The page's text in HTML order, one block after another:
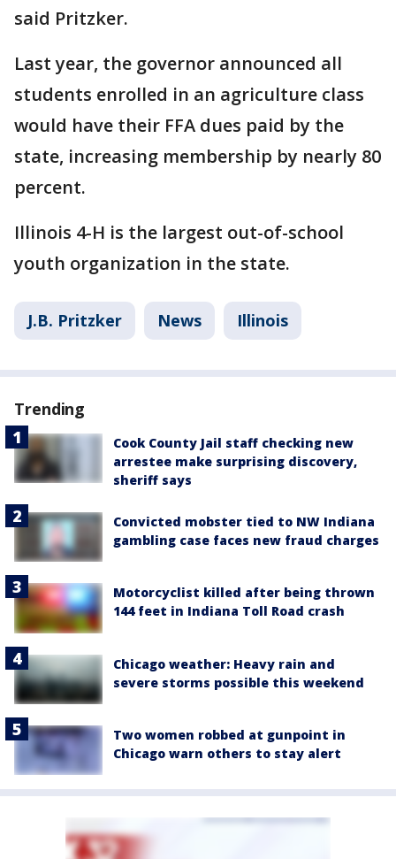
said Pritzker.
Last year, the governor announced all
students enrolled in an agriculture class
would have their FFA dues paid by the
state, increasing membership by nearly 80
percent.
Illinois 4-H is the largest out-of-school
youth organization in the state.
J.B. Pritzker News Illinois
Trending
Cook County Jail staff checking new
arrestee make surprising discovery,
sheriff says
Convicted mobster tied to NW Indiana
gambling case faces new fraud charges
Motorcyclist killed after being thrown
144 feet in Indiana Toll Road crash
Chicago weather: Heavy rain and
severe storms possible this weekend
Two women robbed at gunpoint in
Chicago warn others to stay alert